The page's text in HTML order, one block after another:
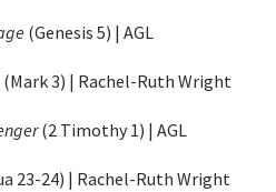
(Genesis 5) | AGL
(Mark 3) | Rachel-Ruth Wright
(2 Timothy 1) | AGL
23-24) | Rachel-Ruth Wright